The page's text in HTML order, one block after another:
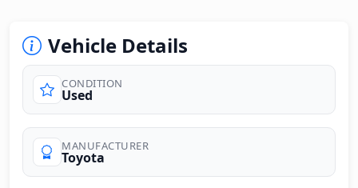
Vehicle Details
CONDITION
Used
MANUFACTURER
Toyota